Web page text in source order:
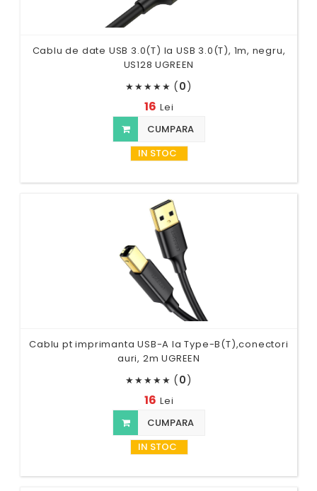
Cablu de date USB 3.0(T) la USB 3.0(T), 1m, negru,
US128 UGREEN
★★★★★ (0)
16 Lei
CUMPARA
IN STOC
Cablu pt imprimanta USB-A la Type-B(T),conectori
auri, 2m UGREEN
★★★★★ (0)
16 Lei
CUMPARA
IN STOC